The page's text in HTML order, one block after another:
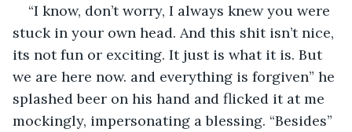
“I know, don’t worry, I always knew you were
stuck in your own head. And this shit isn’t nice,
its not fun or exciting. It just is what it is. But
we are here now. and everything is forgiven” he
splashed beer on his hand and flicked it at me
mockingly, impersonating a blessing. “Besides”